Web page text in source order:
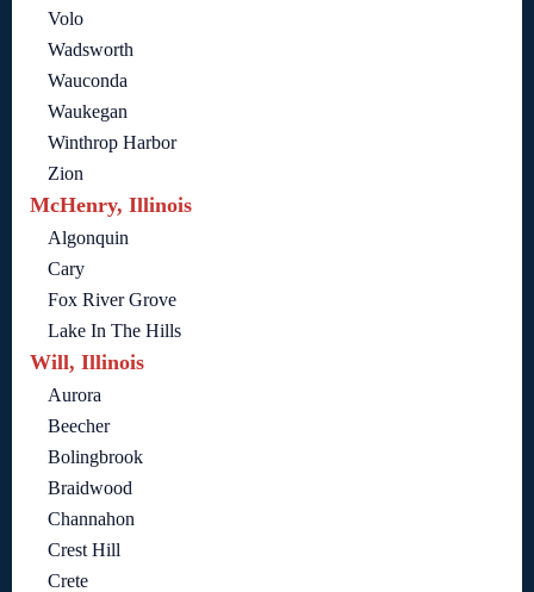
Volo
Wadsworth
Wauconda
Waukegan
Winthrop Harbor
Zion
McHenry, Illinois
Algonquin
Cary
Fox River Grove
Lake In The Hills
Will, Illinois
Aurora
Beecher
Bolingbrook
Braidwood
Channahon
Crest Hill
Crete